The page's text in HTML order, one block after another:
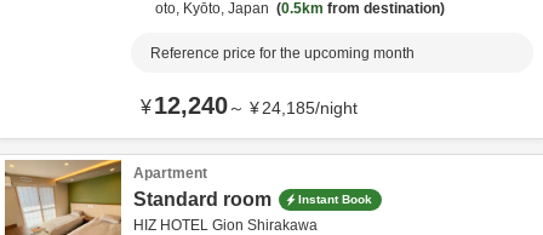
oto, Kyōto, Japan 0.5km from destination
Reference price for the upcoming month
¥12,240～ ¥24,185/night
Apartment
Standard room Instant Book
HIZ HOTEL Gion Shirakawa